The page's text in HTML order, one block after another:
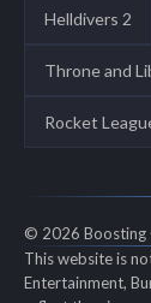
Helldivers 2
Throne and
Rocket
© 2026 Boosting
This website is
Entertainment,